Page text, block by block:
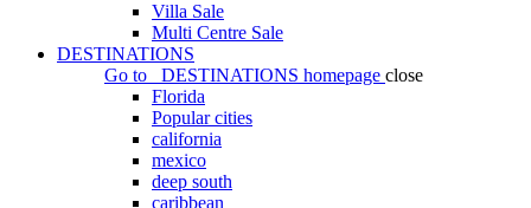
Villa Sale
Multi Centre Sale
DESTINATIONS
Go to
DESTINATIONS homepage close
Florida
Popular cities
california
mexico
deep south
caribbean